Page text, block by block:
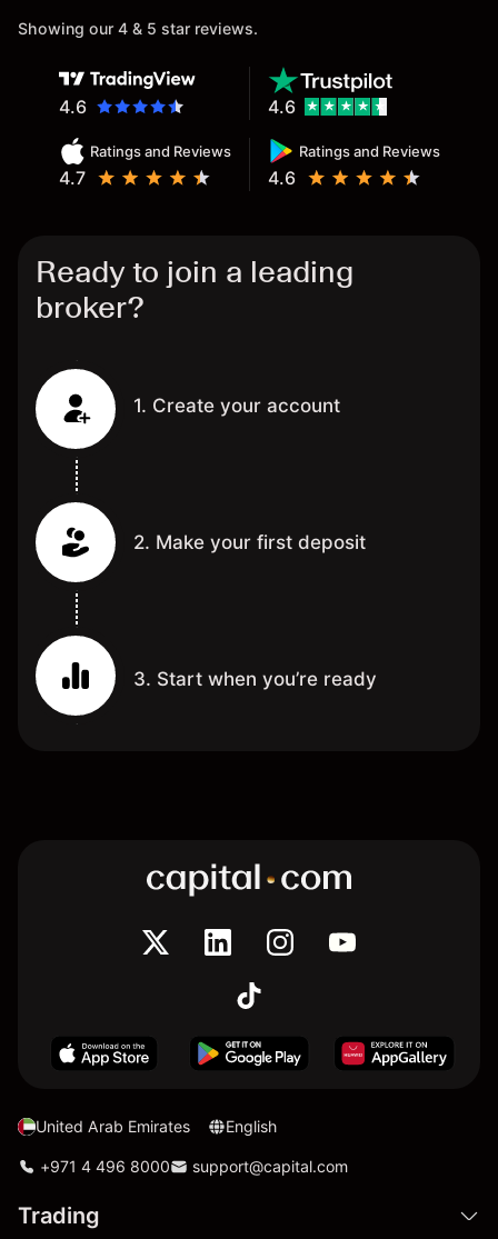
Showing our 4 & 5 star reviews.
4.6
Ratings and Reviews
4.7
Ratings and Reviews
4.6
4.6
Ready to join a leading
broker?
1. Create your account
2. Make your first deposit
3. Start when you’re ready
United Arab Emirates English
+971 4 496 8000 support@capital.com
Trading